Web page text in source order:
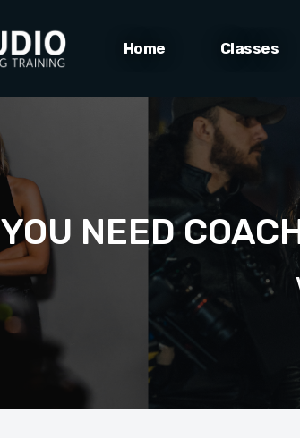
Home Classes
YOU NEED